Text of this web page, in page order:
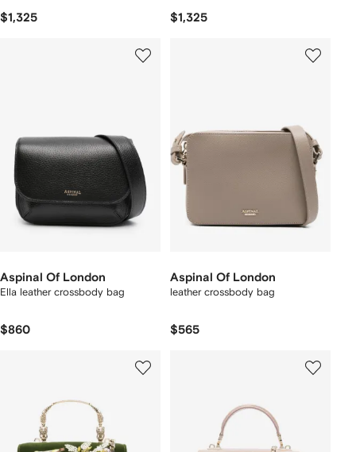
$1,325 $1,325
Aspinal Of London
Ella leather crossbody bag
$860
Aspinal Of London
leather crossbody bag
$565